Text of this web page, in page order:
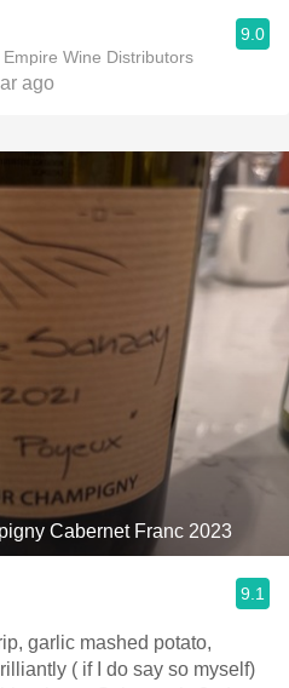
Wine Distributors
9.0
ago
Cabernet Franc 2023
9.1
garlic mashed potato,
( if I do say so myself)